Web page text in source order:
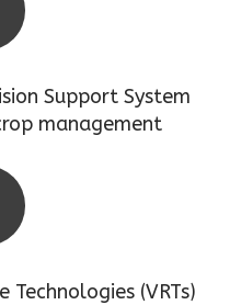
Support System
management
(VRTs)